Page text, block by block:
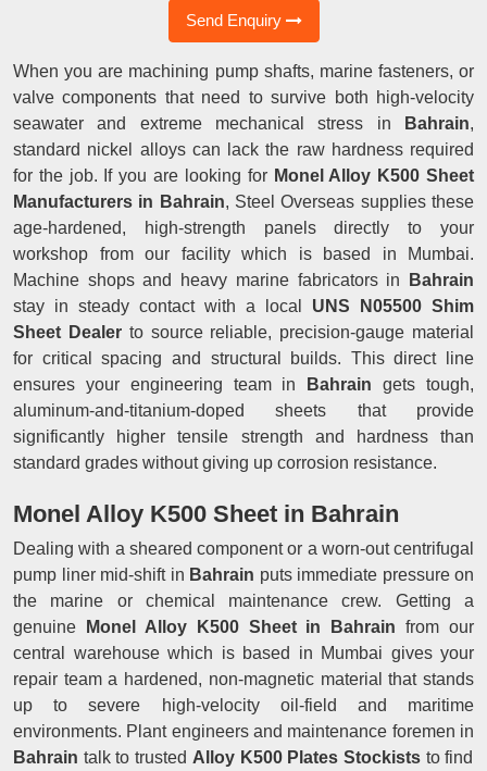
Send Enquiry
When you are machining pump shafts, marine fasteners, or
valve components that need to survive both high-velocity
seawater and extreme mechanical stress in
Bahrain,
standard nickel alloys can lack the raw hardness required
for the job. If you are looking for Monel Alloy K500 Sheet
Manufacturers in Bahrain, Steel Overseas supplies these
age-hardened, high-strength panels directly to your
workshop from our facility which is based in Mumbai.
Machine shops and heavy marine fabricators in Bahrain
stay in steady contact with a local UNS N05500 Shim
Sheet Dealerto source reliable, precision-gauge material
for critical spacing and structural builds. This direct line
ensures your engineering team in Bahrain gets tough,
aluminum-and-titanium-doped sheets that provide
significantly higher tensile strength and hardness than
standard grades without giving up corrosion resistance.
Monel Alloy K500 Sheet in Bahrain
Dealing with a sheared component or a worn-out centrifugal
pump liner mid-shift in Bahrain puts immediate pressure on
the marine or chemical maintenance crew. Getting a
genuine
Monel Alloy K500 Sheet in Bahrain from our
central warehouse which is based in Mumbai gives your
repair team a hardened, non-magnetic material that stands
up to severe high-velocity oil-field and maritime
environments. Plant engineers and maintenance foremen in
Bahrain talk to trusted Alloy K500 Plates Stockiststo find